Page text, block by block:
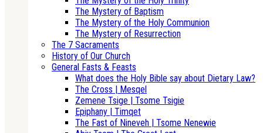
The Mystery of Baptism
The Mystery of the Holy Communion
The Mystery of Resurrection
The 7 Sacraments
History of Our Church
General Fasts & Feasts
What does the Holy Bible say about Dietary Law?
The Cross | Mesqel
Zemene Tsige | Tsome Tsigie
Epiphany | Timqet
The Fast of Nineveh | Tsome Nenewie